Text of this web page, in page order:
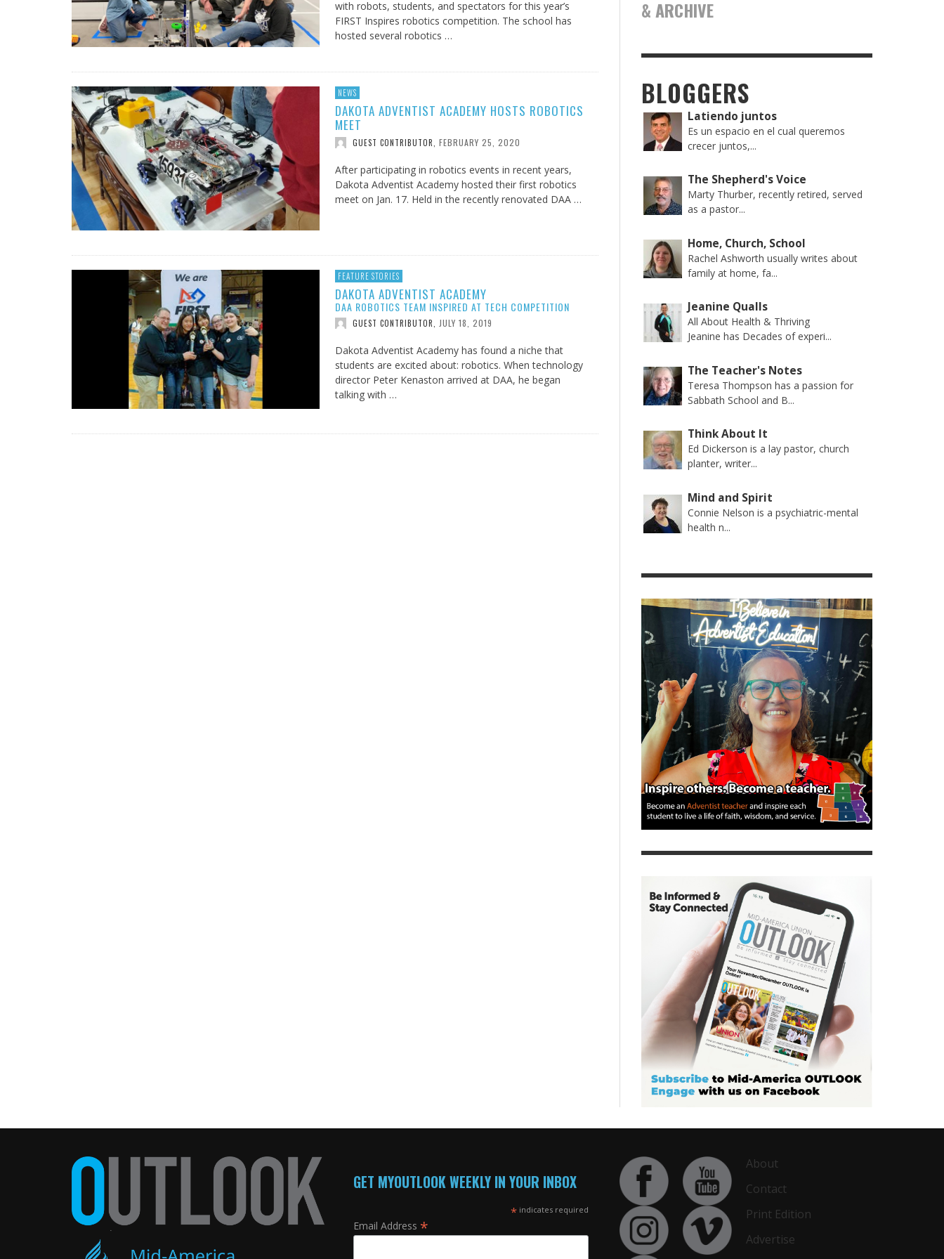
with robots, students, and spectators for this year’s
FIRST Inspires robotics competition. The school has
hosted several robotics …
NEWS
DAKOTA ADVENTIST ACADEMY HOSTS ROBOTICS
MEET
GUEST CONTRIBUTOR FEBRUARY 25, 2020
After participating in robotics events in recent years,
Dakota Adventist Academy hosted their first robotics
meet on Jan. 17. Held in the recently renovated DAA …
FEATURE STORIES
DAKOTA ADVENTIST ACADEMY
DAA ROBOTICS TEAM INSPIRED AT TECH COMPETITION
GUEST CONTRIBUTOR, JULY 18, 2019
Dakota Adventist Academy has found a niche that
students are excited about: robotics. When technology
director Peter Kenaston arrived at DAA, he began
talking with …
& ARCHIVE
BLOGGERS
Latiendo juntos
Es un espacio en el cual queremos
crecer juntos,...
The Shepherd's Voice
Marty Thurber, recently retired, served
as a pastor...
Home, Church, School
Rachel Ashworth usually writes about
family at home, fa...
Jeanine Qualls
All About Health & Thriving
Jeanine has Decades of experi...
The Teacher's Notes
Teresa Thompson has a passion for
Sabbath School and B...
Think About It
Ed Dickerson is a lay pastor, church
planter, writer...
Mind and Spirit
Connie Nelson is a psychiatric-mental
health n...
GET MYOUTLOOK WEEKLY IN YOUR INBOX
* indicates required
Email Address *
About
Contact
Print Edition
Advertise